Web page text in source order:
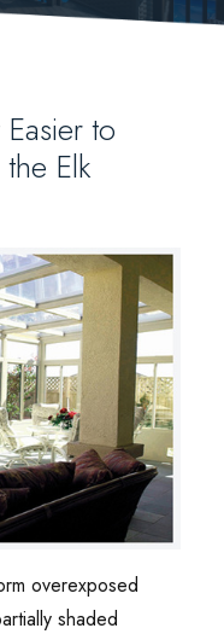
to
Elk
overexposed
shaded